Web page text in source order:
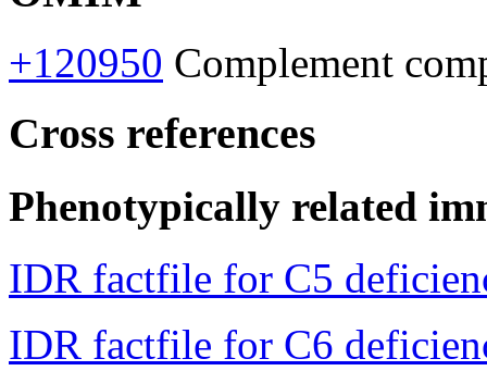
+120950 Complement
Cross references
Phenotypically related
IDR factfile for C5
IDR factfile for C6